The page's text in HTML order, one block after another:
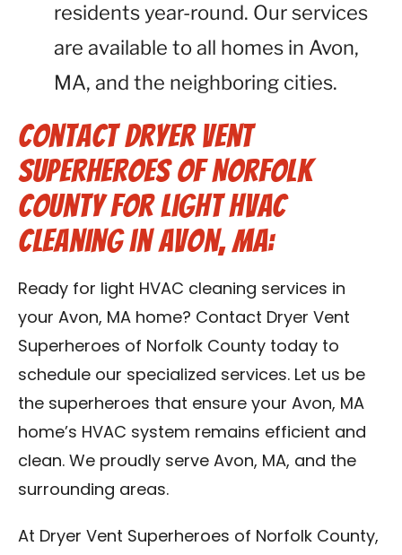
residents year-round. Our services
are available to all homes in Avon,
MA, and the neighboring cities.
Contact Dryer Vent
Superheroes of Norfolk
County for Light HVAC
Cleaning in Avon, MA:
Ready for light HVAC cleaning services in
your Avon, MA home? Contact Dryer Vent
Superheroes of Norfolk County today to
schedule our specialized services. Let us be
the superheroes that ensure your Avon, MA
home’s HVAC system remains efficient and
clean. We proudly serve Avon, MA, and the
surrounding areas.
At Dryer Vent Superheroes of Norfolk County,